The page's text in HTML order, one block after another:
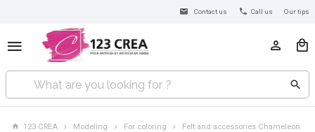
Contact us Call us Our tips
123 CREA Modeling For coloring
Felt and accessories Chameleon